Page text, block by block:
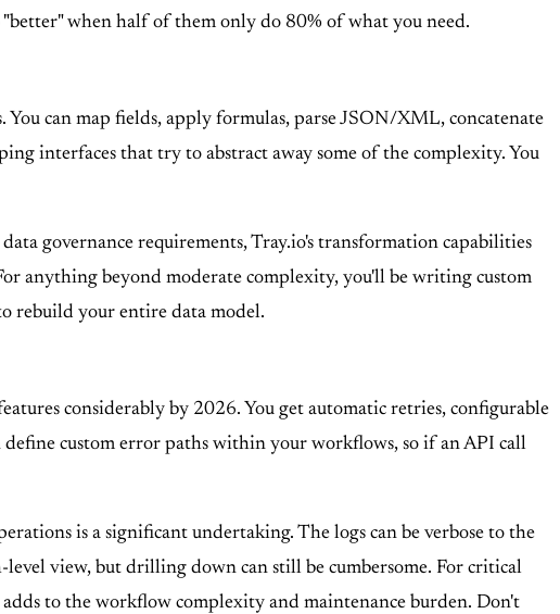
when half of them only do 80% of what you need.
can map fields, apply formulas, parse JSON/XML, concatenate
interfaces that try to abstract away some of the complexity. You
governance requirements, Tray.io's transformation capabilities
anything beyond moderate complexity, you'll be writing custom
rebuild your entire data model.
considerably by 2026. You get automatic retries, configurable
custom error paths within your workflows, so if an API call
is a significant undertaking. The logs can be verbose to the
view, but drilling down can still be cumbersome. For critical
to the workflow complexity and maintenance burden. Don't